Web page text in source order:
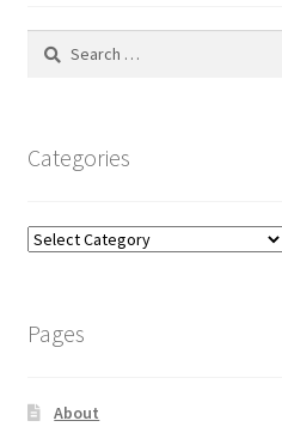
Search
Categories
Categories
Pages
About